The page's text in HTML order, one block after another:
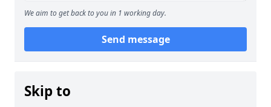
We aim to get back to you in 1 working day.
Send message
Skip to